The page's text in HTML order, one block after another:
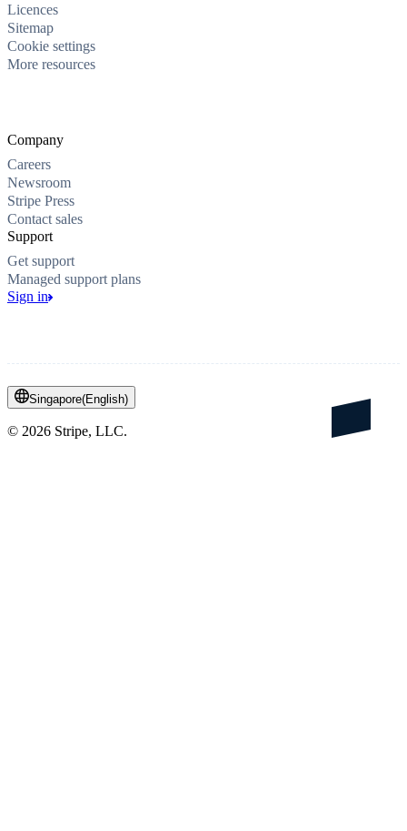
Licences
Sitemap
Cookie settings
More resources
Company
Careers
Newsroom
Stripe Press
Contact sales
Support
Get support
Managed support plans
Sign in
Singapore(English)
© 2026 Stripe, LLC.